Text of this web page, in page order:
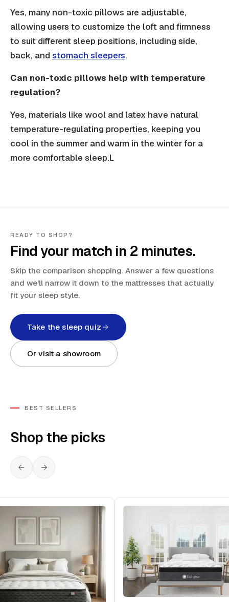
Yes, many non-toxic pillows are adjustable,
allowing users to customize the loft and firmness
to suit different sleep positions, including side,
back, and stomach sleepers.
Can non-toxic pillows help with temperature
regulation?
Yes, materials like wool and latex have natural
temperature-regulating properties, keeping you
cool in the summer and warm in the winter for a
more comfortable sleep.L
READY TO SHOP?
Find your match in 2 minutes.
Skip the comparison shopping. Answer a few questions
and we'll narrow it down to the mattresses that actually
fit your sleep style.
Take the sleep quiz
Or visit a showroom
BEST SELLERS
Shop the picks